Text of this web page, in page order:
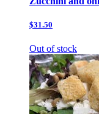
$31.50
Out of stock